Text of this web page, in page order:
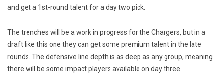
and get a 1st-round talent for a day two pick.
The trenches will be a work in progress for the Chargers, but in a
draft like this one they can get some premium talent in the late
rounds. The defensive line depth is as deep as any group, meaning
there will be some impact players available on day three.